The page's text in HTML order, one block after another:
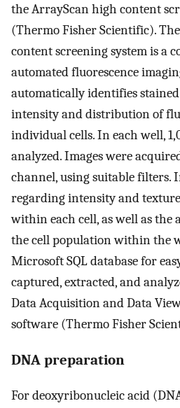
the ArrayScan high content
(Thermo Fisher Scientific).
content screening system is a
automated fluorescence
automatically identifies
intensity and distribution of
individual cells. In each well,
analyzed. Images were
channel, using suitable filters.
regarding intensity and
within each cell, as well as the
the cell population within the
Microsoft SQL database for
captured, extracted, and
Data Acquisition and Data
software (Thermo Fisher
DNA preparation
For deoxyribonucleic acid